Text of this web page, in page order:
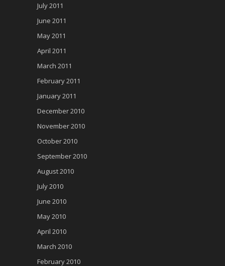
July 2011
June 2011
May 2011
April 2011
March 2011
February 2011
January 2011
December 2010
November 2010
October 2010
September 2010
August 2010
July 2010
June 2010
May 2010
April 2010
March 2010
February 2010